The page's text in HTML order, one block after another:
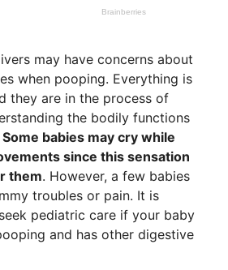
may have concerns about
when pooping. Everything is
they are in the process of
the bodily functions
Some babies may cry while
since this sensation
them. However, a few babies
troubles or pain. It is
pediatric care if your baby
and has other digestive